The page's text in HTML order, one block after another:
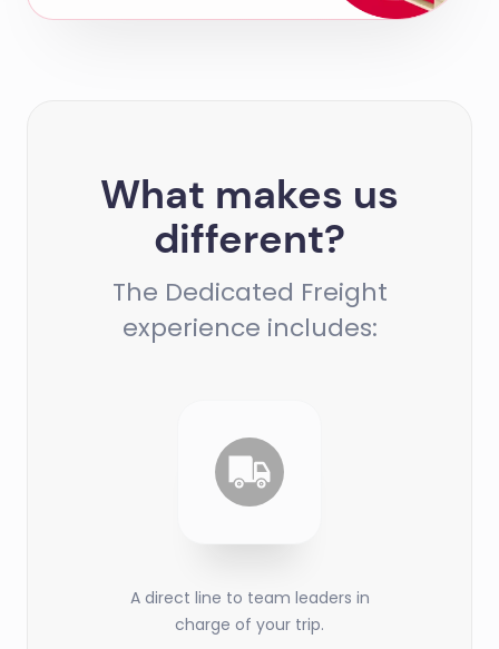
What makes us
different?
The Dedicated Freight
experience includes:
A direct line to team leaders in
charge of your trip.